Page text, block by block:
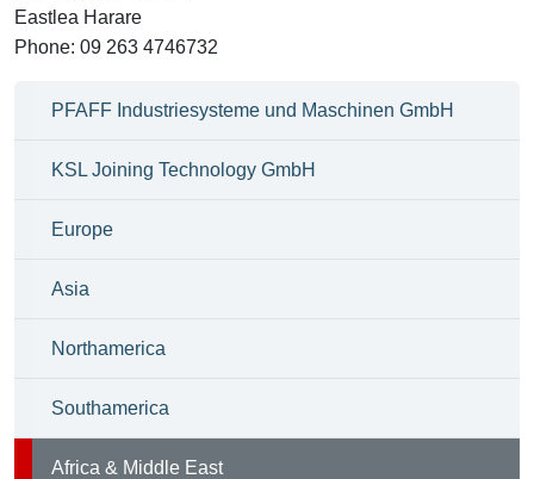
Eastlea Harare
Phone: 09 263 4746732
PFAFF Industriesysteme und Maschinen GmbH
KSL Joining Technology GmbH
Europe
Asia
Northamerica
Southamerica
Africa & Middle East